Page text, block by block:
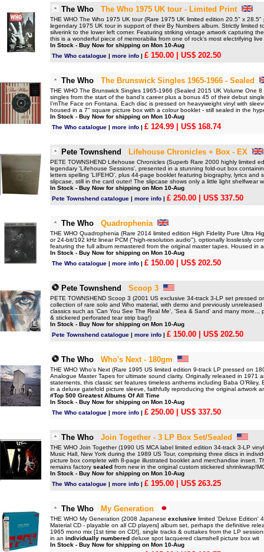
The Who The Who 1975 UK tour - Limited Print
THE WHO The Who 1975 UK tour (Rare 1975 UK limited edition 20.5" x
legendary 1975 UK tour in support of their By Numbers album. Strictly limited
silverink to the lower left corner. Featuring striking vintage artwork capturing
this is a wonderful piece of memorabilia from one of rock’s most electrifying
In Stock - Buy Now for shipping on Mon 10-Aug
The Who catalogue | more info | £ 150.00 | US$ 202.50
The Who The Brunswick Singles 1965-1966 - Sealed
THE WHO The Brunswick Singles 1965-1966 (Sealed 2015 UK Volume One
singles from the start of the band’s career plus a bonus 45 of their debut
I’mThe Face on Fontana. Each disc is pressed on heavyweight vinyl with
housed in a 7" square picture box with a colour booklet - still sealed in the
In Stock - Buy Now for shipping on Mon 10-Aug
The Who catalogue | more info | £ 124.99 | US$ 168.74
Pete Townshend Lifehouse Chronicles + Box - EX
PETE TOWNSHEND Lifehouse Chronicles (Superb Rare 2000 highly limited
legendary 'Lifehouse Sessions', presented in a stunning fold-out box
letters spelling 'LIFEHO', plus 44-page booklet featuring biography, lyrics and
slipcase, still in the card outer! The slipcase shows only a little light shelfwear
In Stock - Buy Now for shipping on Mon 10-Aug
Pete Townshend catalogue | more info | £ 250.00 | US$ 337.50
The Who Quadrophenia
THE WHO Quadrophenia (Rare 2014 limited edition High Fidelity Pure Ultra
or 24-bit/192 kHz linear PCM ("high-resolution audio"), optionally losslessly
featuring the full album remastered from the original master tapes. Housed in
In Stock - Buy Now for shipping on Mon 10-Aug
The Who catalogue | more info | £ 150.00 | US$ 202.50
Pete Townshend Scoop 3
PETE TOWNSHEND Scoop 3 (2001 US exclusive 34-track 3-LP set pressed
collection of rare solo and Who material, with demo and previously
classics such as 'Can You See The Real Me', 'Sea & Sand' and many
& stickered perforated tear strip bag!)
In Stock - Buy Now for shipping on Mon 10-Aug
Pete Townshend catalogue | more info | £ 150.00 | US$ 202.50
The Who Who's Next - 180gm
THE WHO Who's Next (Rare 1995 US limited edition 9-track LP pressed on
Analogue Master Tapes for ultimate sound clarity. Originally released in 1971
statements, this classic set features timeless anthems including Baba
in a deluxe gatefold picture sleeve, faithfully reproducing the original artwork
#Top 500 Greatest Albums Of All Time
In Stock - Buy Now for shipping on Mon 10-Aug
The Who catalogue | more info | £ 250.00 | US$ 337.50
The Who Join Together - 3 LP Box Set/Sealed
THE WHO Join Together (1990 US MCA label limited edition 34-track 3-LP
Music Hall, New York during the 1989 US Tour, comprising three discs in
picture box complete with 8-page illustrated booklet and merchandise insert.
remains factory sealed from new in the original custom stickered
In Stock - Buy Now for shipping on Mon 10-Aug
The Who catalogue | more info | £ 195.00 | US$ 263.25
The Who My Generation
THE WHO My Generation (2008 Japanese exclusive limited 'Deluxe Edition'
Material CD - playable on all CD players] album set, perhaps the definitive
1965 mono mix [1st time on CD!], single tracks & outtakes from the LP
in an individually numbered deluxe spot lacquered clamshell picture box wit
In Stock - Buy Now for shipping on Mon 10-Aug